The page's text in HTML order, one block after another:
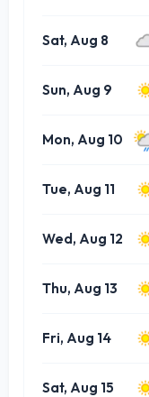
Sat, Aug 8
Sun, Aug 9
Mon, Aug 10
Tue, Aug 11
Wed, Aug 12
Thu, Aug 13
Fri, Aug 14
Sat, Aug 15